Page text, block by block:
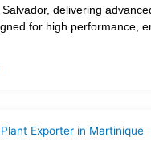
delivering
for high performance,